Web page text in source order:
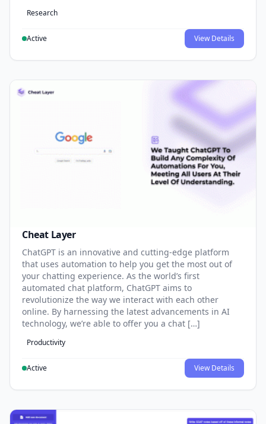
Research
Active View Details
Cheat Layer
ChatGPT is an innovative and cutting-edge platform
that uses automation to help you get the most out of
your chatting experience. As the world’s first
automated chat platform, ChatGPT aims to
revolutionize the way we interact with each other
online. By harnessing the latest advancements in AI
technology, we’re able to offer you a chat […]
Productivity
Active View Details